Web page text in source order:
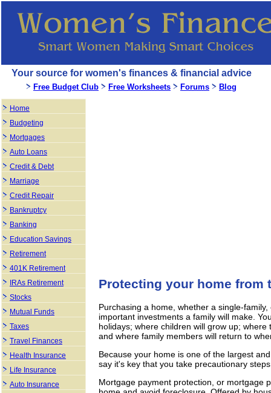
Protecting your home from
Purchasing a home, whether a single-
important investments a family will make.
holidays; where children will grow up;
and where family members will return to
Because your home is one of the largest
say it's key that you take precautionary
Mortgage payment protection, or mortgage
Your source for women's finances & financial advice
Free Budget Club Free Worksheets Forums Blog
Home
Budgeting
Mortgages
Auto Loans
Credit & Debt
Marriage
Credit Repair
Bankruptcy
Banking
Education Savings
Retirement
401K Retirement
IRAs Retirement
Stocks
Mutual Funds
Taxes
Travel Finances
Health Insurance
Life Insurance
Auto Insurance